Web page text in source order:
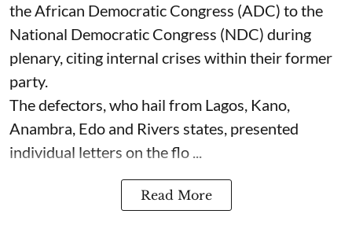
the African Democratic Congress (ADC) to the
National Democratic Congress (NDC) during
plenary, citing internal crises within their former
party.
The defectors, who hail from Lagos, Kano,
Anambra, Edo and Rivers states, presented
individual letters on the flo ...
Read More